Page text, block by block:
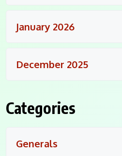
January 2026
December 2025
Categories
Generals